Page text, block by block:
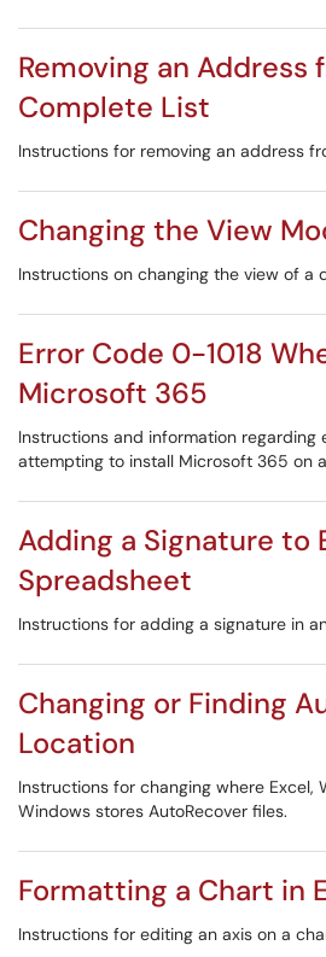
Removing an
Complete List
Instructions for removing an address
Changing the View
Instructions on changing the view of a
Error Code 0-1018
Microsoft 365
Instructions and information regarding
attempting to install Microsoft 365 on
Adding a Signature to
Spreadsheet
Instructions for adding a signature in
Changing or Finding
Location
Instructions for changing where Excel,
Windows stores AutoRecover files.
Formatting a Chart in
Instructions for editing an axis on a